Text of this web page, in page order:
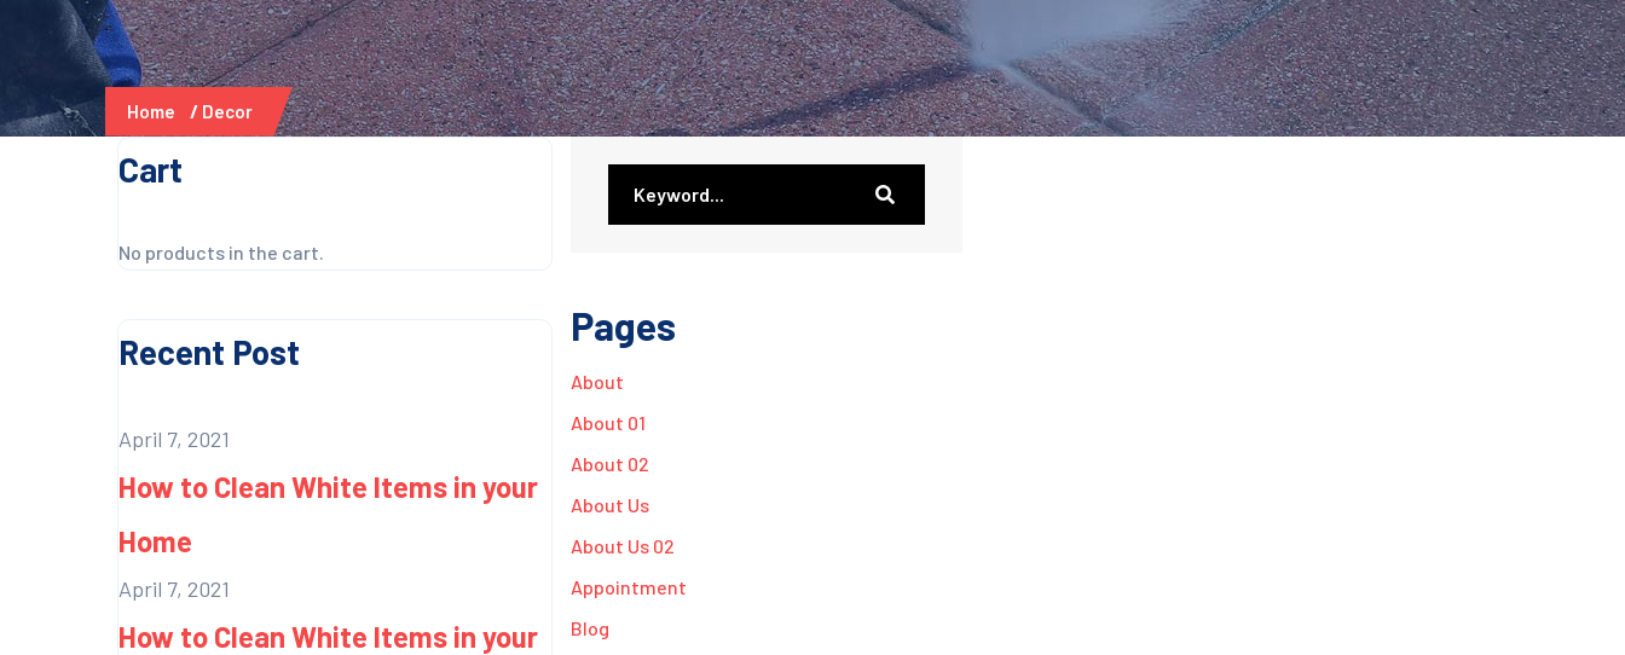
Home Decor
Cart
No products in the cart.
Recent Post
April 7, 2021
How to Clean White Items in your
Home
April 7, 2021
How to Clean White Items in your
Pages
About
About 01
About 02
About Us
About Us 02
Appointment
Blog